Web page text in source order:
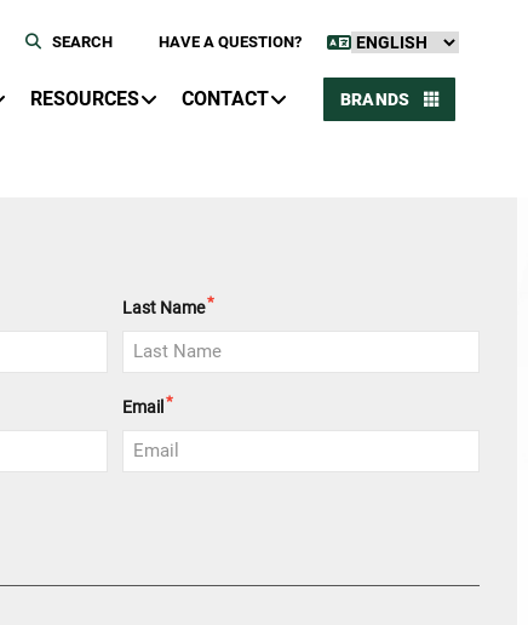
HAVE A QUESTION?
SEARCH
RESOURCES CONTACT BRANDS
Last Name*
Email *